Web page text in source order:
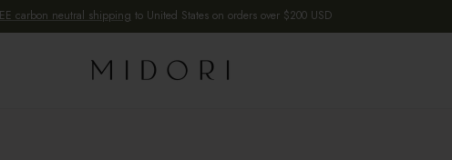
carbon neutral shipping to United States on orders over $200 USD